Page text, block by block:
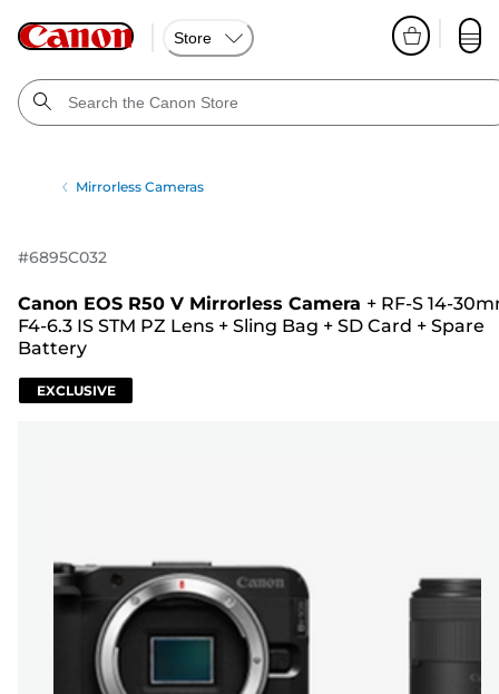
Store
Mirrorless Cameras
#6895C032
Canon EOS R50 V Mirrorless Camera + RF-S 14-
F4-6.3 IS STM PZ Lens + Sling Bag + SD Card + Spare
Battery
EXCLUSIVE